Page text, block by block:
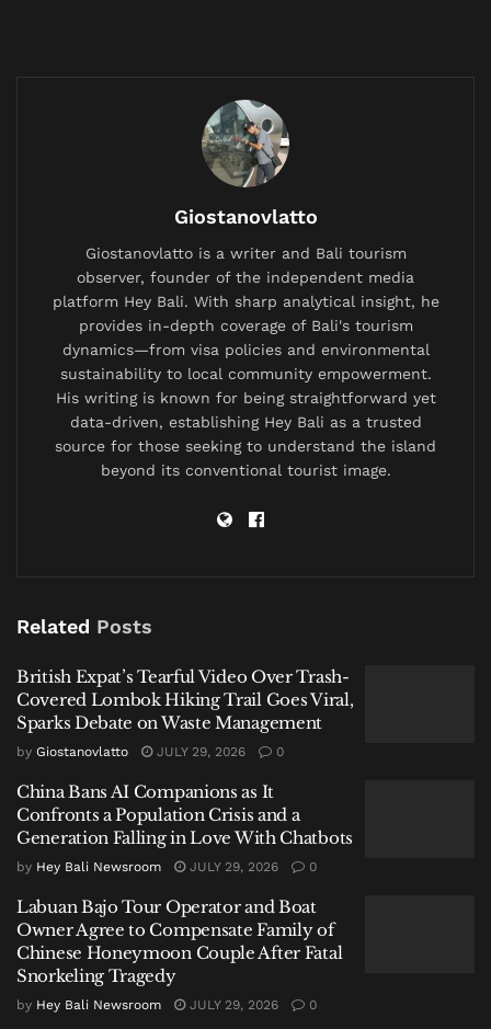
suffocating weight. Yet here he was, offering
British Expat’s Tearful Video Over Trash-Covered
Lombok Hiking Trail Goes Viral, Sparks Debate on
Waste Management
China Bans AI Companions as It Confronts a Population
Crisis and a Generation Falling in Love With Chatbots
Labuan Bajo Tour Operator and Boat Owner Agree to
Compensate Family of Chinese Honeymoon Couple
After Fatal Snorkeling Tragedy
this. The broth was rich, the meat tender. In that
the belly of a besieged institution—lay a quiet
manifesto. This was not a man preparing for battle,
but a man anchored in a world that persists beyond
the headlines.
I.
In the weeks prior, the case had unfolded as these
statements, and the slow, grinding gears of legal
process. By December 2025, Daging wore the formal,
freighted title oftersangka
clouds had not parted. Most public figures, when
Giostanovlatto
Giostanovlatto is a writer and Bali tourism
observer, founder of the independent media
platform Hey Bali. With sharp analytical insight, he
provides in-depth coverage of Bali's tourism
dynamics—from visa policies and environmental
sustainability to local community empowerment.
His writing is known for being straightforward yet
data-driven, establishing Hey Bali as a trusted
source for those seeking to understand the island
beyond its conventional tourist image.
Related Posts
British Expat’s Tearful Video Over Trash-
Covered Lombok Hiking Trail Goes Viral,
Sparks Debate on Waste Management
by Giostanovlatto JULY 29, 2026 0
China Bans AI Companions as It
Confronts a Population Crisis and a
Generation Falling in Love With Chatbots
by Hey Bali Newsroom JULY 29, 2026 0
Labuan Bajo Tour Operator and Boat
Owner Agree to Compensate Family of
Chinese Honeymoon Couple After Fatal
Snorkeling Tragedy
by Hey Bali Newsroom JULY 29, 2026 0